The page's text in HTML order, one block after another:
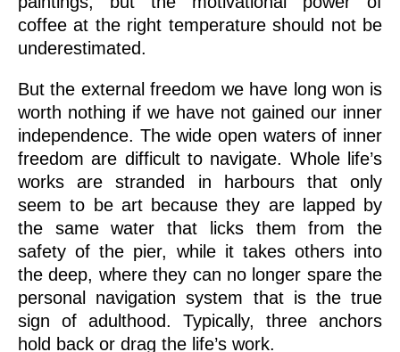
coffee at the right temperature should not be
underestimated.
But the external freedom we have long won is
worth nothing if we have not gained our inner
independence. The wide open waters of inner
freedom are difficult to navigate. Whole life’s
works are stranded in harbours that only
seem to be art because they are lapped by
the same water that licks them from the
safety of the pier, while it takes others into
the deep, where they can no longer spare the
personal navigation system that is the true
sign of adulthood. Typically, three anchors
hold back or drag the life’s work.